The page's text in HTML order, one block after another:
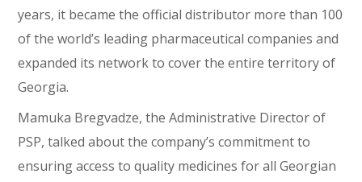
years, it became the official distributor more than 100
of the world’s leading pharmaceutical companies and
expanded its network to cover the entire territory of
Georgia.
Mamuka Bregvadze, the Administrative Director of
PSP, talked about the company’s commitment to
ensuring access to quality medicines for all Georgian